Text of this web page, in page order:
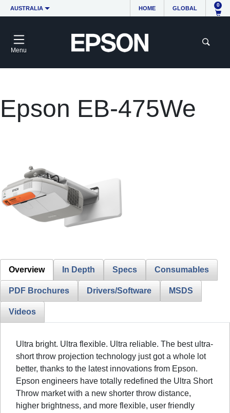
AUSTRALIA HOME GLOBAL
0
Menu
Epson EB-475We
Overview In Depth Specs Consumables
PDF Brochures Drivers/Software MSDS
Videos
Ultra bright. Ultra flexible. Ultra reliable. The best ultra-
short throw projection technology just got a whole lot
better, thanks to the latest innovations from Epson.
Epson engineers have totally redefined the Ultra Short
Throw market with a new shorter throw distance,
higher brightness, and more flexible, user friendly